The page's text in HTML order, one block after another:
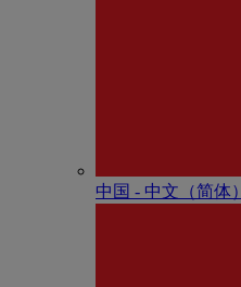
中国 - 中⽂（简体）